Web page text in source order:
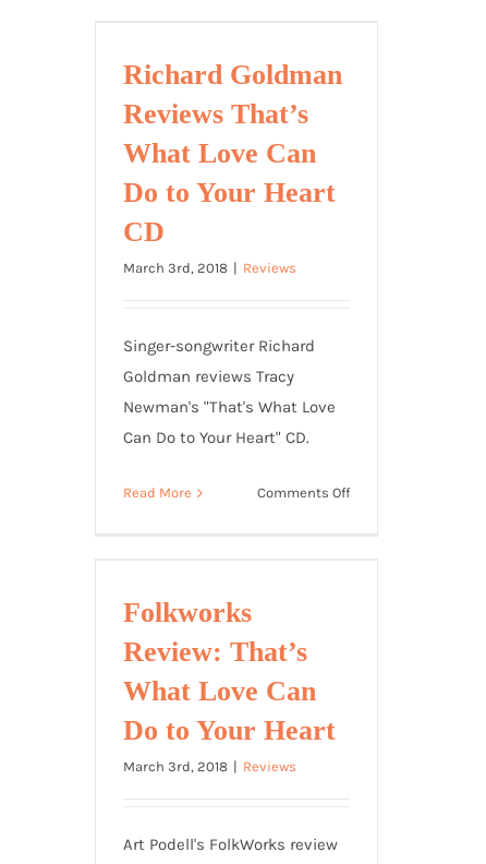
Richard Goldman
Reviews That’s
What Love Can
Do to Your Heart
CD
March 3rd, 2018 | Reviews
Singer-songwriter Richard
Goldman reviews Tracy
Newman's "That's What Love
Can Do to Your Heart" CD.
Read More Comments Offon
Folkworks
Review: That’s
What Love Can
Do to Your Heart
March 3rd, 2018 | Reviews
Art Podell's FolkWorks review